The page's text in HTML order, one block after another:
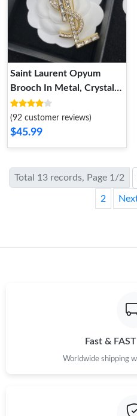
Saint Laurent Opyum
Brooch In Metal, Crystal
and Rhinestones Gold
(92 customer reviews)
$45.99
Total 13 records, Page 1/2
2
Fast &
Worldwide shipping